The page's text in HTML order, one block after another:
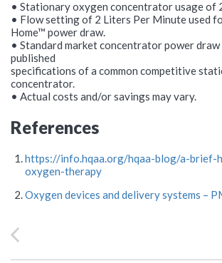
• Stationary oxygen concentrator usage of
• Flow setting of 2 Liters Per Minute used
Home™ power draw.
• Standard market concentrator power draw
published
specifications of a common competitive
concentrator.
• Actual costs and/or savings may vary.
References
https://info.hqaa.org/hqaa-blog/a-brief-
oxygen-therapy
Oxygen devices and delivery systems –